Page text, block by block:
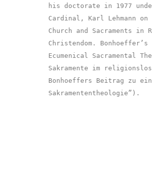
his doctorate in 1977
Cardinal, Karl Lehmann
Church and Sacraments in
Christendom.
Ecumenical Sacramental
Sakramente im
Bonhoeffers Beitrag zu
Sakramententheologie”).